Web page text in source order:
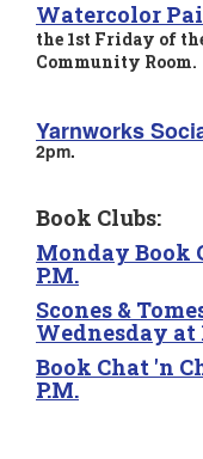
Watercolor
the 1st Friday of
Community Room.
Yarnworks
2pm.
Book Clubs:
Monday Book
P.M.
Scones &
Wednesday at
Book Chat 'n
P.M.